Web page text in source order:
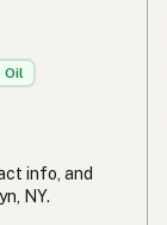
Oil
info, and
NY.